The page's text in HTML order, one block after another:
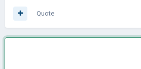
Quote